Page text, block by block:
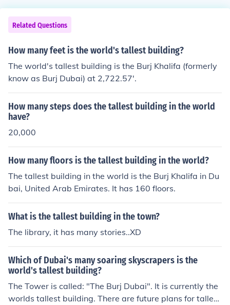
Related Questions
How many feet is the world's tallest building?
The world's tallest building is the Burj Khalifa (formerly
know as Burj Dubai) at 2,722.57'.
How many steps does the tallest building in the world
have?
20,000
How many floors is the tallest building in the world?
The tallest building in the world is the Burj Khalifa in Du
bai, United Arab Emirates. It has 160 floors.
What is the tallest building in the town?
The library, it has many stories..XD
Which of Dubai's many soaring skyscrapers is the
world's tallest building?
The Tower is called: "The Burj Dubai". It is currently the
worlds tallest building. There are future plans for taller